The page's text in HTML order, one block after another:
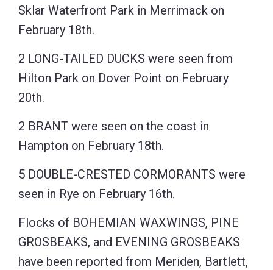
Sklar Waterfront Park in Merrimack on
February 18th.
2 LONG-TAILED DUCKS were seen from
Hilton Park on Dover Point on February
20th.
2 BRANT were seen on the coast in
Hampton on February 18th.
5 DOUBLE-CRESTED CORMORANTS were
seen in Rye on February 16th.
Flocks of BOHEMIAN WAXWINGS, PINE
GROSBEAKS, and EVENING GROSBEAKS
have been reported from Meriden, Bartlett,